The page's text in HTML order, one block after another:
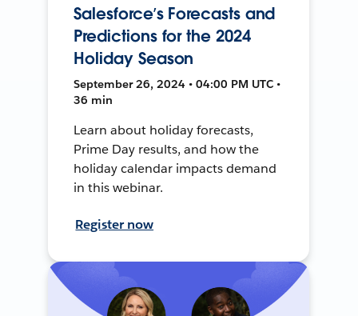
Salesforce’s Forecasts and
Predictions for the 2024
Holiday Season
September 26, 2024 • 04:00 PM UTC •
36 min
Learn about holiday forecasts,
Prime Day results, and how the
holiday calendar impacts demand
in this webinar.
Register now